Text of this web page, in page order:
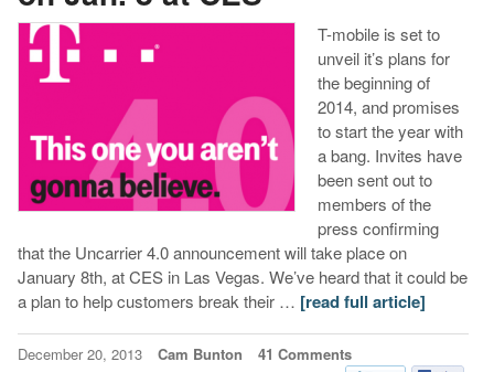
T-mobile is set to
unveil it’s plans for
the beginning of
2014, and promises
to start the year with
a bang. Invites have
been sent out to
members of the
press confirming
that the Uncarrier 4.0 announcement will take place on
January 8th, at CES in Las Vegas. We’ve heard that it could be
a plan to help customers break their … [read full article]
December 20, 2013 Cam Bunton 41 Comments